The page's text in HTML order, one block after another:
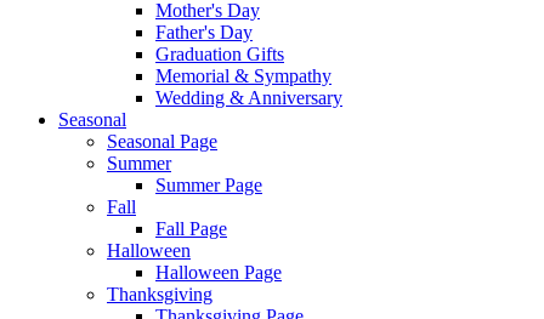
Mother's Day
Father's Day
Graduation Gifts
Memorial & Sympathy
Wedding & Anniversary
Seasonal
Seasonal Page
Summer
Summer Page
Fall
Fall Page
Halloween
Halloween Page
Thanksgiving